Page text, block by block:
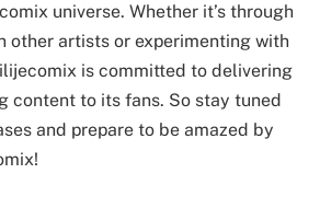
universe. Whether it’s through
other artists or experimenting with
is committed to delivering
content to its fans. So stay tuned
and prepare to be amazed by